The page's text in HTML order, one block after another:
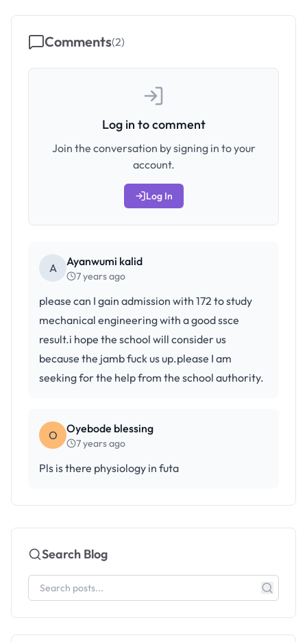
Comments(2)
Log in to comment
Join the conversation by signing in to your
account.
Log In
A Ayanwumi kalid
7 years ago
please can I gain admission with 172 to study
mechanical engineering with a good ssce
result.i hope the school will consider us
because the jamb fuck us up.please I am
seeking for the help from the school authority.
O Oyebode blessing
7 years ago
Pls is there physiology in futa
Search Blog